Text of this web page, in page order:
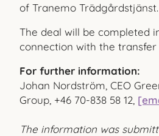
of Tranemo Trädgårdstjänst.
The deal will be completed
connection with the transfer
For further information:
Johan Nordström, CEO
Group, +46 70-838 58 12,
The information was